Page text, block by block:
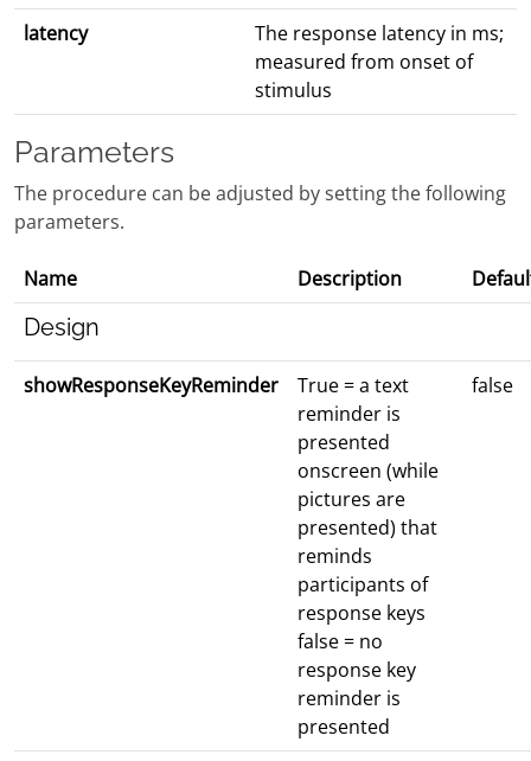
latency
The response latency in ms;
measured from onset of
stimulus
Parameters
The procedure can be adjusted by setting the following
parameters.
Name Description
Design
showResponseKeyReminder
True = a text
reminder is
presented
onscreen (while
pictures are
presented) that
reminds
participants of
response keys
false = no
response key
reminder is
presented
false